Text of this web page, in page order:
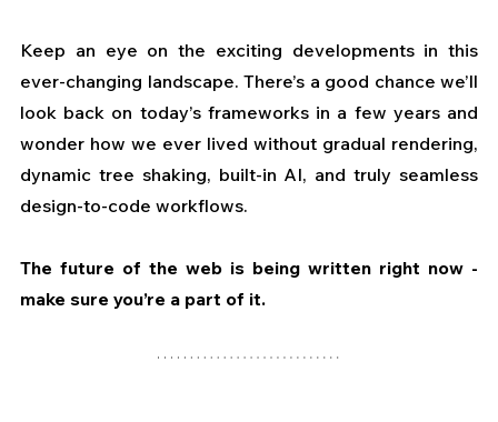
Keep an eye on the exciting developments in this
ever-changing landscape. There’s a good chance we’ll
look back on today’s frameworks in a few years and
wonder how we ever lived without gradual rendering,
dynamic tree shaking, built-in AI, and truly seamless
design-to-code workflows.
The future of the web is being written right now -
make sure you’re a part of it.